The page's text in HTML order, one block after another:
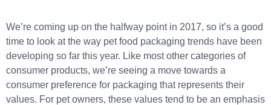
We’re coming up on the halfway point in 2017, so it’s a good
time to look at the way pet food packaging trends have been
developing so far this year. Like most other categories of
consumer products, we’re seeing a move towards a
consumer preference for packaging that represents their
values. For pet owners, these values tend to be an emphasis